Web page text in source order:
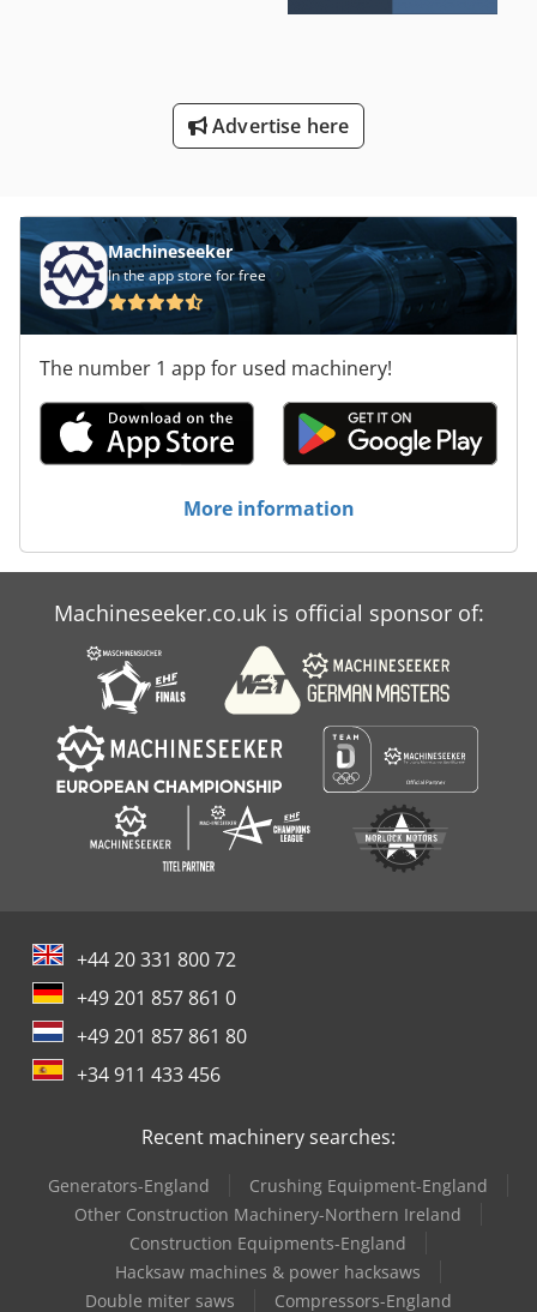
Advertise here
Machineseeker
In the app store for free
The number 1 app for used machinery!
More information
Machineseeker.co.uk is official sponsor of:
+44 20 331 800 72
+49 201 857 861 0
+49 201 857 861 80
+34 911 433 456
Recent machinery searches:
Generators-England
Crushing Equipment-England
Other Construction Machinery-Northern Ireland
Construction Equipments-England
Hacksaw machines & power hacksaws
Double miter saws
Compressors-England